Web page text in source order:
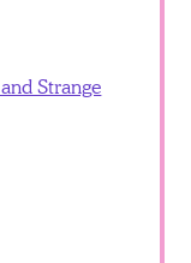
Strange